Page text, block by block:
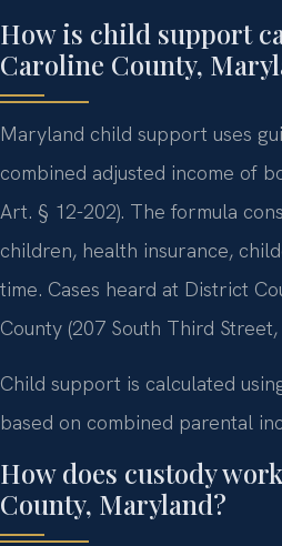
How is child support
Caroline County,
Maryland child support uses
combined adjusted income of
Art. § 12-202). The formula
children, health insurance,
time. Cases heard at District
County (207 South Third
Child support is calculated
based on combined parental
How does custody
County, Maryland?